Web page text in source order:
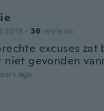
2019 · 36 reviews
excuses zat
niet gevonden
ago